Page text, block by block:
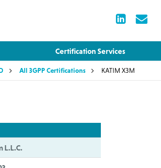
Certification Services
All 3GPP Certifications KATIM X3M
L.L.C.